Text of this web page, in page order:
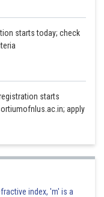
starts today; check
registration starts
apply
index, 'm' is a